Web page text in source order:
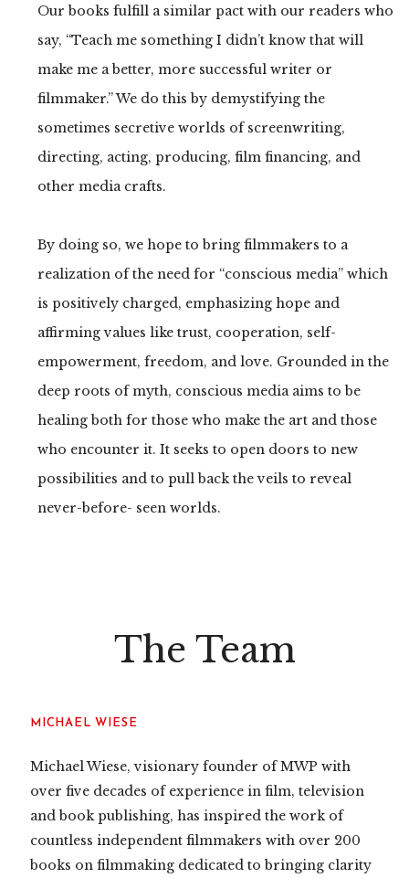
Our books fulfill a similar pact with our readers who
say, “Teach me something I didn’t know that will
make me a better, more successful writer or
filmmaker.” We do this by demystifying the
sometimes secretive worlds of screenwriting,
directing, acting, producing, film financing, and
other media crafts.
By doing so, we hope to bring filmmakers to a
realization of the need for “conscious media” which
is positively charged, emphasizing hope and
affirming values like trust, cooperation, self-
empowerment, freedom, and love. Grounded in the
deep roots of myth, conscious media aims to be
healing both for those who make the art and those
who encounter it. It seeks to open doors to new
possibilities and to pull back the veils to reveal
never-before- seen worlds.
The Team
MICHAEL WIESE
Michael Wiese, visionary founder of MWP with
over five decades of experience in film, television
and book publishing, has inspired the work of
countless independent filmmakers with over 200
books on filmmaking dedicated to bringing clarity